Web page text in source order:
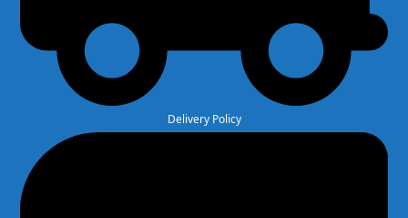
Delivery Policy